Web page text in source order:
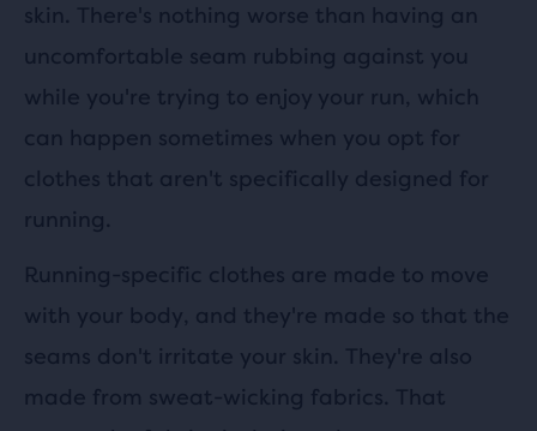
skin. There's nothing worse than having an
uncomfortable seam rubbing against you
while you're trying to enjoy your run, which
can happen sometimes when you opt for
clothes that aren't specifically designed for
running.
Running-specific clothes are made to move
with your body, and they're made so that the
seams don't irritate your skin. They're also
made from sweat-wicking fabrics. That